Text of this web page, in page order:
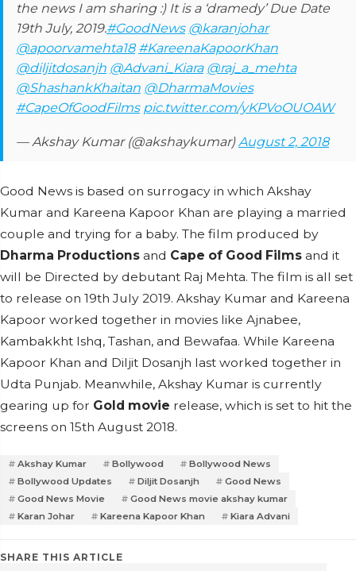
the news I am sharing :) It is a ‘dramedy’ Due Date
19th July, 2019.#GoodNews @karanjohar
@apoorvamehta18 #KareenaKapoorKhan
@diljitdosanjh @Advani_Kiara @raj_a_mehta
@ShashankKhaitan @DharmaMovies
#CapeOfGoodFilms pic.twitter.com/yKPVoOUOAW
— Akshay Kumar (@akshaykumar)August 2, 2018
Good News is based on surrogacy in which Akshay
Kumar and Kareena Kapoor Khan are playing a married
couple and trying for a baby. The film produced by
Dharma Productions and Cape of Good Films and it
will be Directed by debutant Raj Mehta. The film is all set
to release on 19th July 2019. Akshay Kumar and Kareena
Kapoor worked together in movies like Ajnabee,
Kambakkht Ishq, Tashan, and Bewafaa. While Kareena
Kapoor Khan and Diljit Dosanjh last worked together in
Udta Punjab. Meanwhile, Akshay Kumar is currently
gearing up for Gold movie release, which is set to hit the
screens on 15th August 2018.
Akshay Kumar Bollywood
Bollywood News
Bollywood Updates
Diljit Dosanjh
Good News
Good News Movie
Good News movie akshay kumar
Karan Johar
Kareena Kapoor Khan Kiara Advani
SHARE THIS ARTICLE